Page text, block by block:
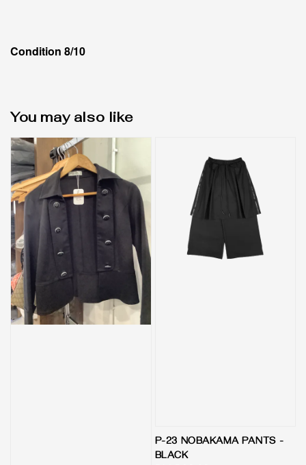
Condition 8/10
You may also like
P-23 NOBAKAMA PANTS -
BLACK